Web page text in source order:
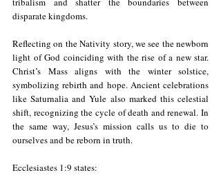
disparate kingdoms.
Reflecting on the Nativity story, we see the newborn
light of God coinciding with the rise of a new star.
Christ’s Mass aligns with the winter solstice,
symbolizing rebirth and hope. Ancient celebrations
like Saturnalia and Yule also marked this celestial
shift, recognizing the cycle of death and renewal. In
the same way, Jesus’s mission calls us to die to
ourselves and be reborn in truth.
Ecclesiastes 1:9 states: